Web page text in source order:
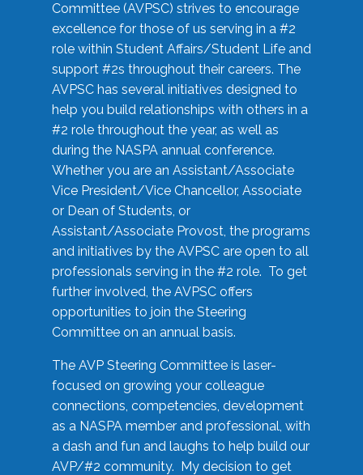
Committee (AVPSC) strives to encourage
excellence for those of us serving in a #2
role within Student Affairs/Student Life and
support #2s throughout their careers. The
AVPSC has several initiatives designed to
help you build relationships with others in a
#2 role throughout the year, as well as
during the NASPA annual conference.
Whether you are an Assistant/Associate
Vice President/Vice Chancellor, Associate
or Dean of Students, or
Assistant/Associate Provost, the programs
and initiatives by the AVPSC are open to all
professionals serving in the #2 role. To get
further involved, the AVPSC offers
opportunities to join the Steering
Committee on an annual basis.
The AVP Steering Committee is laser-
focused on growing your colleague
connections, competencies, development
as a NASPA member and professional, with
a dash and fun and laughs to help build our
AVP/#2 community. My decision to get